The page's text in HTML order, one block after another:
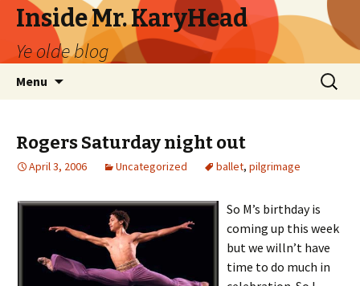
Inside Mr. KaryHead
Ye olde blog
Menu
Search
for:
Rogers Saturday night out
April 3, 2006 Uncategorized ballet, pilgrimage
So M’s birthday is
coming up this week
but we willn’t have
time to do much in